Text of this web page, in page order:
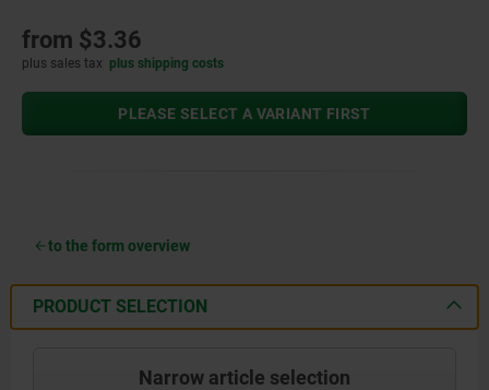
from $3.36
plus sales tax plus shipping costs
PLEASE SELECT A VARIANT FIRST
to the form overview
PRODUCT SELECTION
Narrow article selection